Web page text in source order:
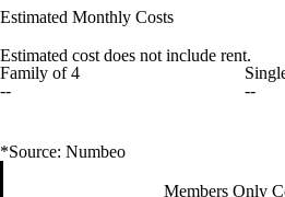
Estimated Monthly Costs
Estimated cost does not include rent.
Family of 4
--
--
*Source: Numbeo
Members Only